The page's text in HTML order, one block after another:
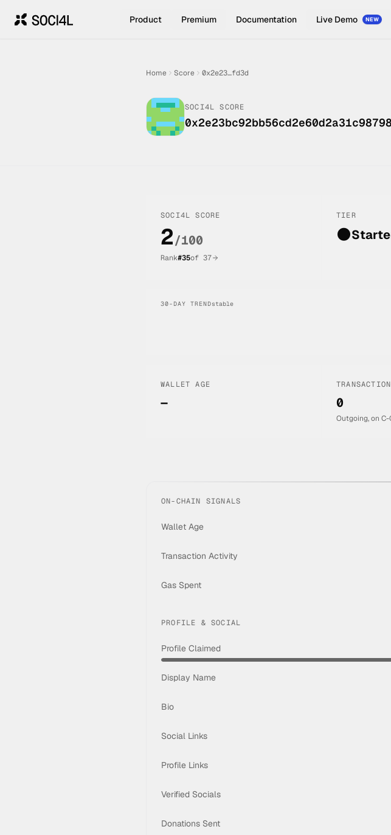
Product Premium Documentation Live Demo NEW
Home Score 0x2e23…fd3d
SOCI4L SCORE
SOCI4L SCORE
2/100
Rank#35of 37
TIER
🌑
30-DAY TRENDstable
WALLET AGE
— 0
Outgoing, on C-
ON-CHAIN SIGNALS
Wallet Age
Transaction Activity
Gas Spent
PROFILE & SOCIAL
Profile Claimed
Display Name
Bio
Social Links
Profile Links
Verified Socials
Donations Sent